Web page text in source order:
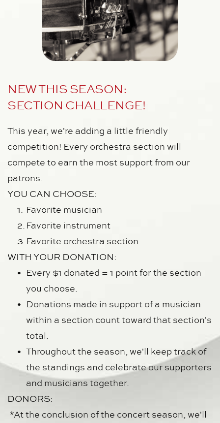
NEW THIS SEASON:
SECTION CHALLENGE!
This year, we're adding a little friendly
competition! Every orchestra section will
compete to earn the most support from our
patrons.
YOU CAN CHOOSE:
Favorite musician
Favorite instrument
Favorite orchestra section
WITH YOUR DONATION:
Every $1 donated = 1 point for the section
you choose.
Donations made in support of a musician
within a section count toward that section's
total.
Throughout the season, we'll keep track of
the standings and celebrate our supporters
and musicians together.
DONORS: